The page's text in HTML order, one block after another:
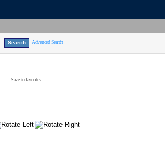
Advanced Search
Save to favorites